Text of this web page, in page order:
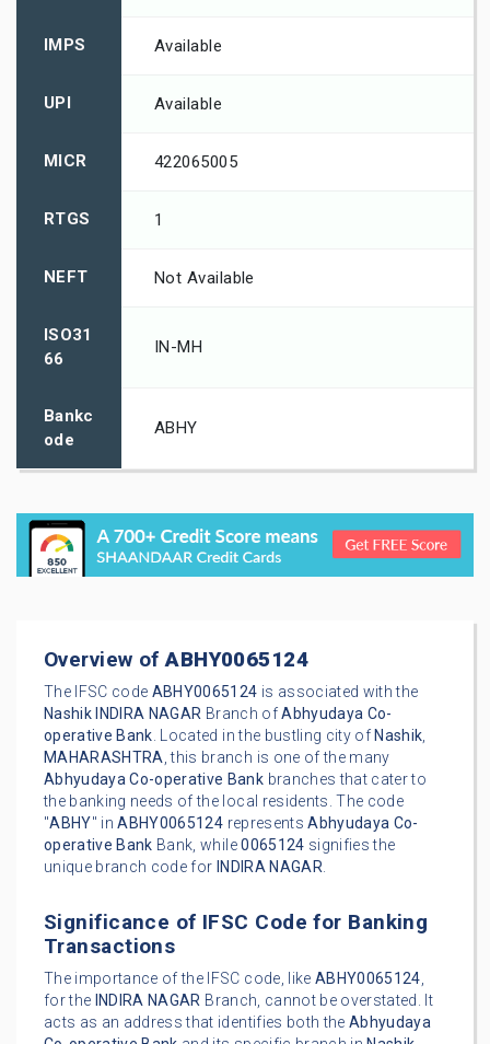
IMPS Available
UPI Available
MICR 422065005
RTGS 1
NEFT Not Available
ISO31
66
IN-MH
Bankc
ode
ABHY
Overview ofABHY0065124
The IFSC code ABHY0065124 is associated with the
Nashik INDIRA NAGAR Branch ofAbhyudaya Co-
operative Bank. Located in the bustling city of Nashik,
MAHARASHTRA, this branch is one of the many
Abhyudaya Co-operative Bank branches that cater to
the banking needs of the local residents. The code
"ABHY" inABHY0065124 representsAbhyudaya Co-
operative Bank Bank, while0065124 signifies the
unique branch code for INDIRA NAGAR.
Significance of IFSC Code for Banking
Transactions
The importance of the IFSC code, like ABHY0065124,
for the INDIRA NAGAR Branch, cannot be overstated. It
acts as an address that identifies both the Abhyudaya